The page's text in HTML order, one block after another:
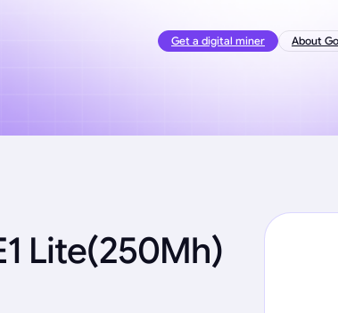
Get a digital miner About
Lite(250Mh)